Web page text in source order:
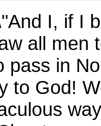
I, if I
all men
pass in
to God!